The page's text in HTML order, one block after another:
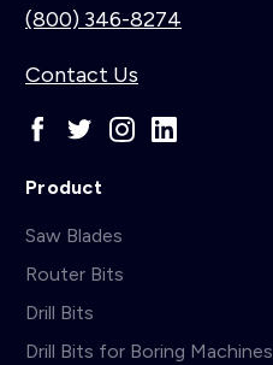
(800) 346-8274
Contact Us
Product
Saw Blades
Router Bits
Drill Bits
Drill Bits for Boring Machines